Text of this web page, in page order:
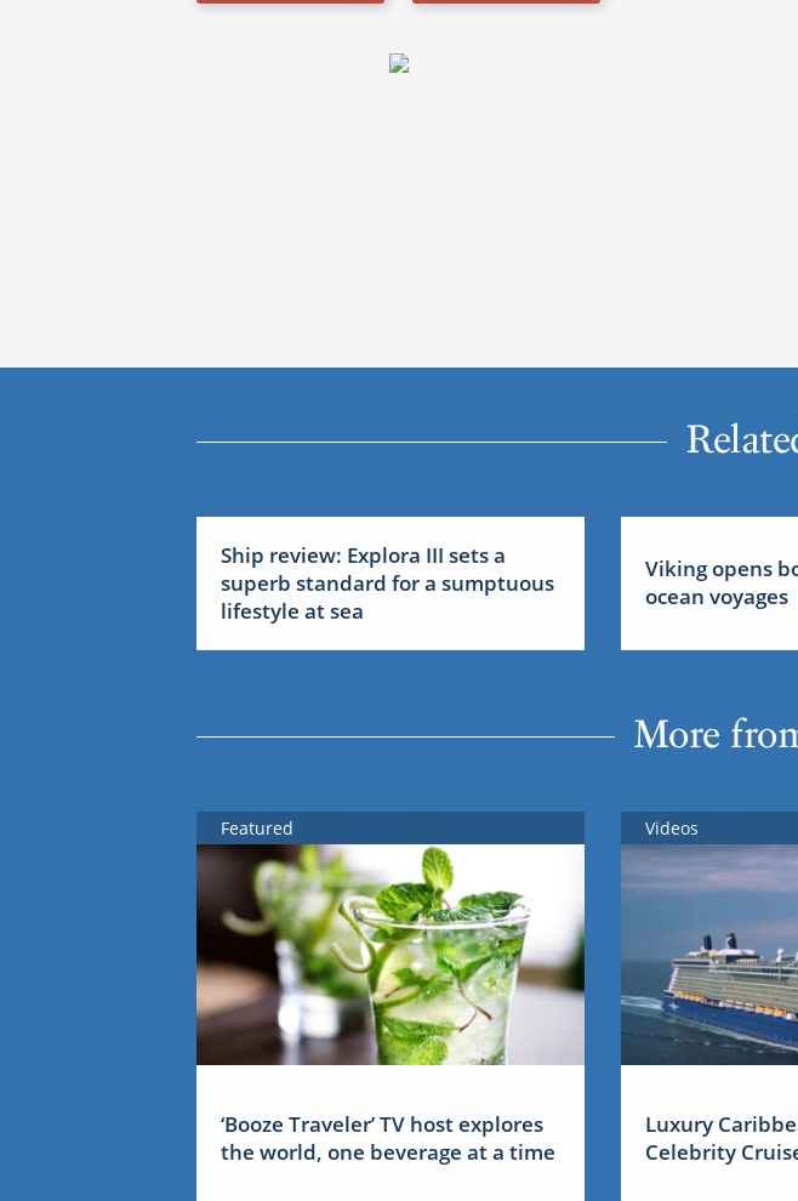
Ship review: Explora III sets a
superb standard for a sumptuous
lifestyle at sea
Viking opens
ocean voyages
More
Featured
‘Booze Traveler’ TV host explores
the world, one beverage at a time
Videos
Luxury
Celebrity